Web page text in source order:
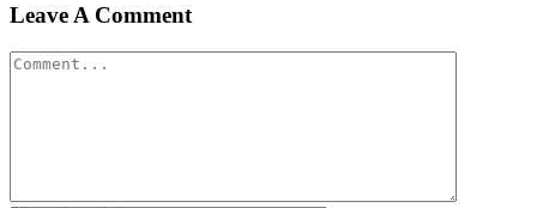
Facebook
Twitter
Linkedin
Reddit
Tumblr
Google+
Pinterest
Vk
Email
Leave A Comment
Comment